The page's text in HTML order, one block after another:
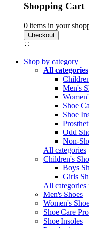
Shopping Cart
0 items in your
Shop by category
All categories
Men's
Shoe
Shoe
Odd
Non-
All categories
Children's
Boys
Girls
All categories
Men's Shoes
Women's
Shoe Care
Shoe Insoles